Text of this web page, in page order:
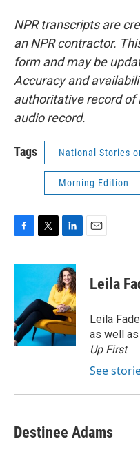
NPR transcripts are
an NPR contractor.
form and may be
Accuracy and
authoritative record of
audio record.
Tags National Stories
Morning Edition
c
o
o
k
i
t
e
r
n
k
e
d
I
n
Leila
Leila
as well
Up First.
See
Destinee Adams